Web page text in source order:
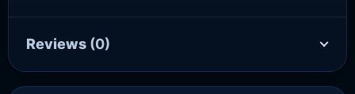
Reviews (0)